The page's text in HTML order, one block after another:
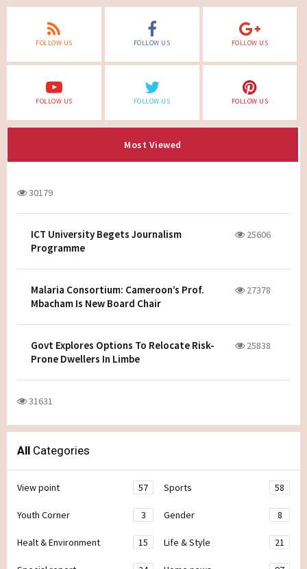
FOLLOW US FOLLOW US FOLLOW US
FOLLOW US FOLLOW US FOLLOW US
Most Viewed
30179
ICT University Begets Journalism
Programme
25606
Malaria Consortium: Cameroon’s Prof.
Mbacham Is New Board Chair
27378
Govt Explores Options To Relocate Risk-
Prone Dwellers In Limbe
25838
31631
All Categories
View point 57 Sports 58
Youth Corner 3 Gender 8
Healt & Environment 15 Life & Style 21